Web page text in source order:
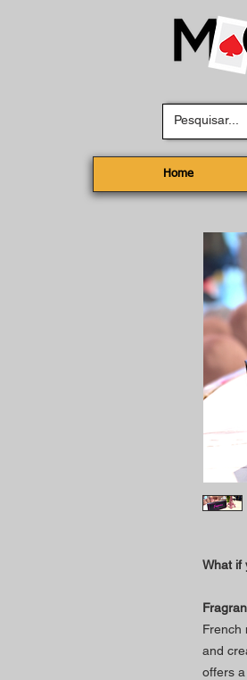
Home
What if
French
and
offers